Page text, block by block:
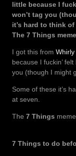
little because I
won’t tag you
it’s hard to think
The 7 Things
I got this from Whirly
because I fuckin’
you (though I might
Some of these it’s
at seven.
The 7 Things
7 Things to do